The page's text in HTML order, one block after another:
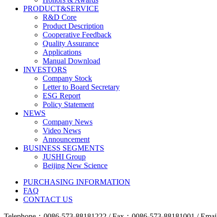
PRODUCT&SERVICE
R&D Core
Product Description
Cooperative Feedback
Quality Assurance
Applications
Manual Download
INVESTORS
Company Stock
Letter to Board Secretary
ESG Report
Policy Statement
NEWS
Company News
Video News
Announcement
BUSINESS SEGMENTS
JUSHI Group
Beijing New Science
PURCHASING INFORMATION
FAQ
CONTACT US